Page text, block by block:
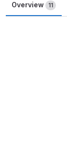
Overview 11